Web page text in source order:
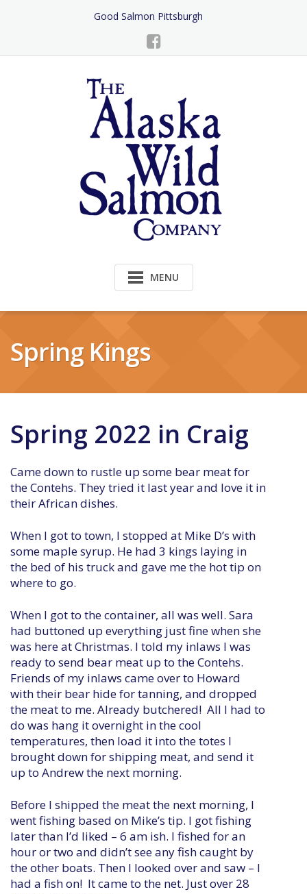
Good Salmon Pittsburgh
MENU
Spring Kings
Spring 2022 in Craig
Came down to rustle up some bear meat for
the Contehs. They tried it last year and love it in
their African dishes.
When I got to town, I stopped at Mike D’s with
some maple syrup. He had 3 kings laying in
the bed of his truck and gave me the hot tip on
where to go.
When I got to the container, all was well. Sara
had buttoned up everything just fine when she
was here at Christmas. I told my inlaws I was
ready to send bear meat up to the Contehs.
Friends of my inlaws came over to Howard
with their bear hide for tanning, and dropped
the meat to me. Already butchered! All I had to
do was hang it overnight in the cool
temperatures, then load it into the totes I
brought down for shipping meat, and send it
up to Andrew the next morning.
Before I shipped the meat the next morning, I
went fishing based on Mike’s tip. I got fishing
later than I’d liked – 6 am ish. I fished for an
hour or two and didn’t see any fish caught by
the other boats. Then I looked over and saw – I
had a fish on! It came to the net. Just over 28